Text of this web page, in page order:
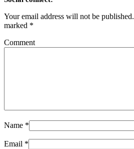
Your email address will not be published.
marked *
Comment
Name *
Email *